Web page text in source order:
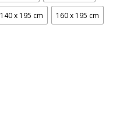
140 x 195 cm 160 x 195 cm